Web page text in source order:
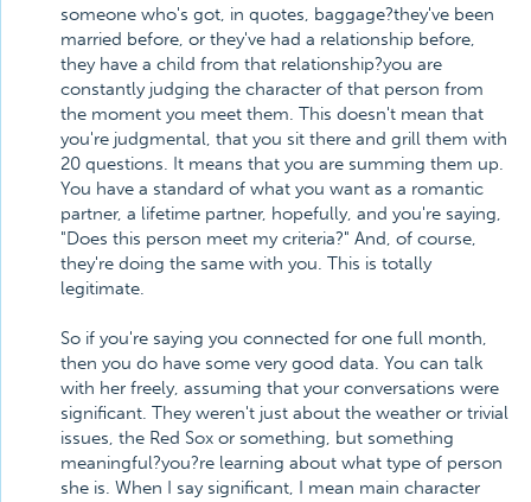
someone who's got, in quotes, baggage?they've been
married before, or they've had a relationship before,
they have a child from that relationship?you are
constantly judging the character of that person from
the moment you meet them. This doesn't mean that
you're judgmental, that you sit there and grill them with
20 questions. It means that you are summing them up.
You have a standard of what you want as a romantic
partner, a lifetime partner, hopefully, and you're saying,
"Does this person meet my criteria?" And, of course,
they're doing the same with you. This is totally
legitimate.
So if you're saying you connected for one full month,
then you do have some very good data. You can talk
with her freely, assuming that your conversations were
significant. They weren't just about the weather or trivial
issues, the Red Sox or something, but something
meaningful?you?re learning about what type of person
she is. When I say significant, I mean main character